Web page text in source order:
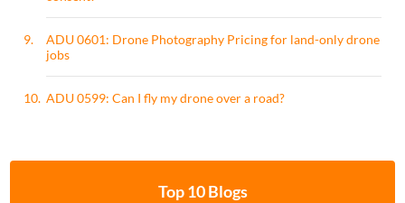
9.
ADU 0601: Drone Photography Pricing for land-only drone
jobs
10. ADU 0599: Can I fly my drone over a road?
Top 10 Blogs